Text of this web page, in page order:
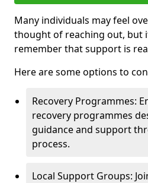
Many individuals may feel
thought of reaching out, but
remember that support is
Here are some options to
Recovery Programmes:
recovery programmes
guidance and support
process.
Local Support Groups: